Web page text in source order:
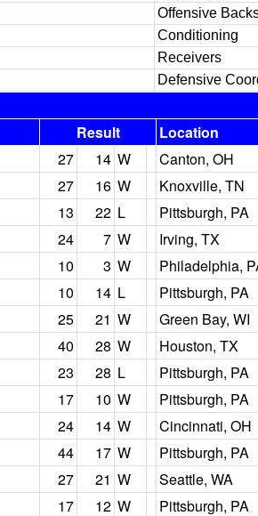
Offensive
Conditioning
Receivers
Defensive
Result Location
27 14 W Canton, OH
27 16 W Knoxville, TN
13 22 L Pittsburgh, PA
24 7 W Irving, TX
10 3 W Philadelphia,
10 14 L Pittsburgh, PA
25 21 W Green Bay, WI
40 28 W Houston, TX
23 28 L Pittsburgh, PA
17 10 W Pittsburgh, PA
24 14 W Cincinnati, OH
44 17 W Pittsburgh, PA
27 21 W Seattle, WA
17 12 W Pittsburgh, PA